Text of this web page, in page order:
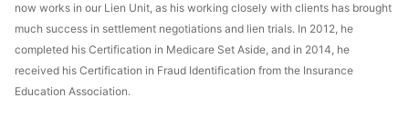
now works in our Lien Unit, as his working closely with clients has brought
much success in settlement negotiations and lien trials. In 2012, he
completed his Certification in Medicare Set Aside, and in 2014, he
received his Certification in Fraud Identification from the Insurance
Education Association.